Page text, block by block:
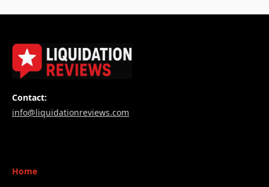
Contact:
info@liquidationreviews.com
Home